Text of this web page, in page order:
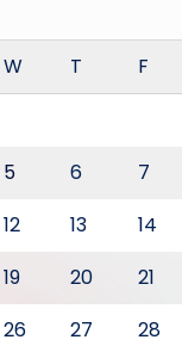
W T F
5 6 7
12 13 14
19 20 21
26 27 28